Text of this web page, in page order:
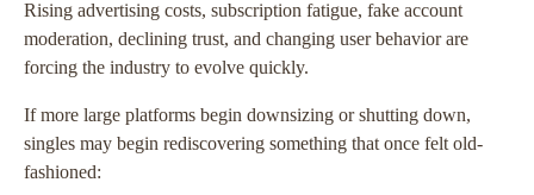
Rising advertising costs, subscription fatigue, fake account
moderation, declining trust, and changing user behavior are
forcing the industry to evolve quickly.
If more large platforms begin downsizing or shutting down,
singles may begin rediscovering something that once felt old-
fashioned: